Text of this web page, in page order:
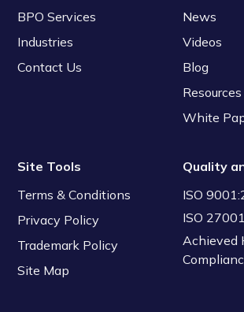
BPO Services
Industries
Contact Us
News
Videos
Blog
Resources
White
Site Tools
Terms & Conditions
Privacy Policy
Trademark Policy
Site Map
Quality
ISO
ISO
Achieved